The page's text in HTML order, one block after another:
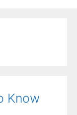
Know